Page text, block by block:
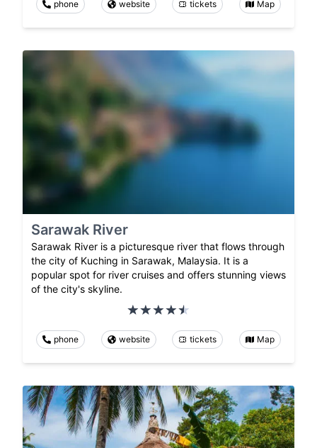
phone website tickets Map
Sarawak River
Sarawak River is a picturesque river that flows through
the city of Kuching in Sarawak, Malaysia. It is a
popular spot for river cruises and offers stunning views
of the city's skyline.
phone website tickets Map